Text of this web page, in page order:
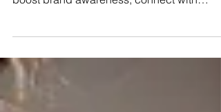
anymore. Small businesses are using it to
customers, and drive sales. From boutiques
to dog groomers, video is a powerful, cost-
effective way to grow and it might be your
smartest move this year.